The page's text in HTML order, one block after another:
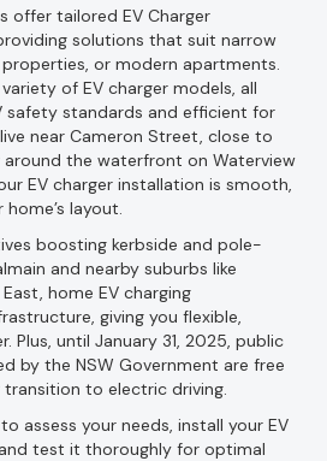
offer tailored EV Charger
solutions that suit narrow
or modern apartments.
of EV charger models, all
safety standards and efficient for
near Cameron Street, close to
around the waterfront on Waterview
EV charger installation is smooth,
layout.
boosting kerbside and pole-
and nearby suburbs like
home EV charging
giving you flexible,
Plus, until January 31, 2025, public
by the NSW Government are free
to electric driving.
assess your needs, install your EV
test it thoroughly for optimal